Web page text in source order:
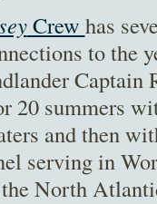
Crew has
to the
summers
and then
serving in
the North